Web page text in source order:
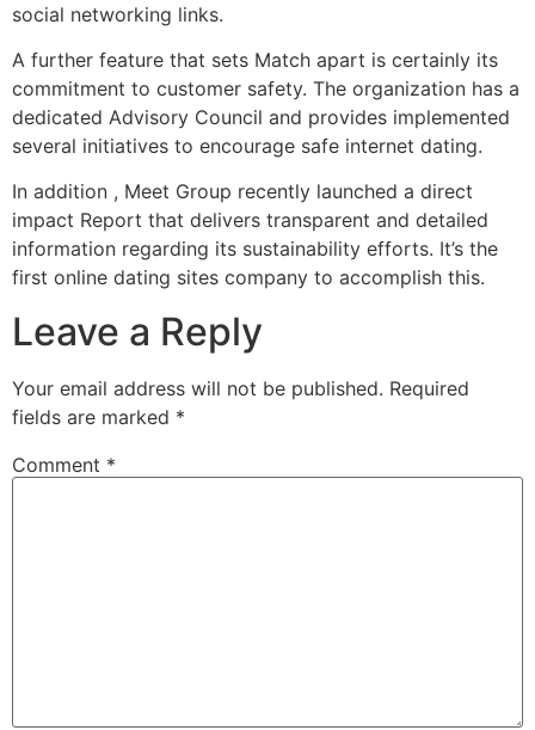
social networking links.
A further feature that sets Match apart is certainly its
commitment to customer safety. The organization has a
dedicated Advisory Council and provides implemented
several initiatives to encourage safe internet dating.
In addition , Meet Group recently launched a direct
impact Report that delivers transparent and detailed
information regarding its sustainability efforts. It’s the
first online dating sites company to accomplish this.
Leave a Reply
Your email address will not be published. Required
fields are marked *
Comment *